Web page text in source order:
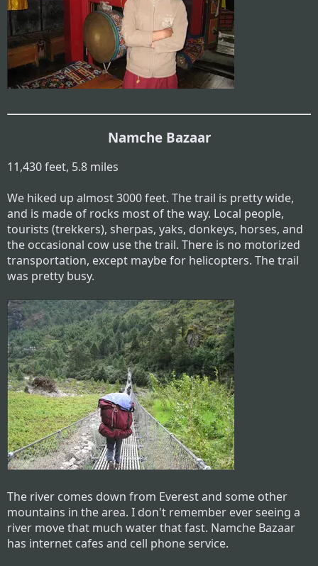
Namche Bazaar
11,430 feet, 5.8 miles
We hiked up almost 3000 feet. The trail is pretty wide,
and is made of rocks most of the way. Local people,
tourists (trekkers), sherpas, yaks, donkeys, horses, and
the occasional cow use the trail. There is no motorized
transportation, except maybe for helicopters. The trail
was pretty busy.
The river comes down from Everest and some other
mountains in the area. I don't remember ever seeing a
river move that much water that fast. Namche Bazaar
has internet cafes and cell phone service.